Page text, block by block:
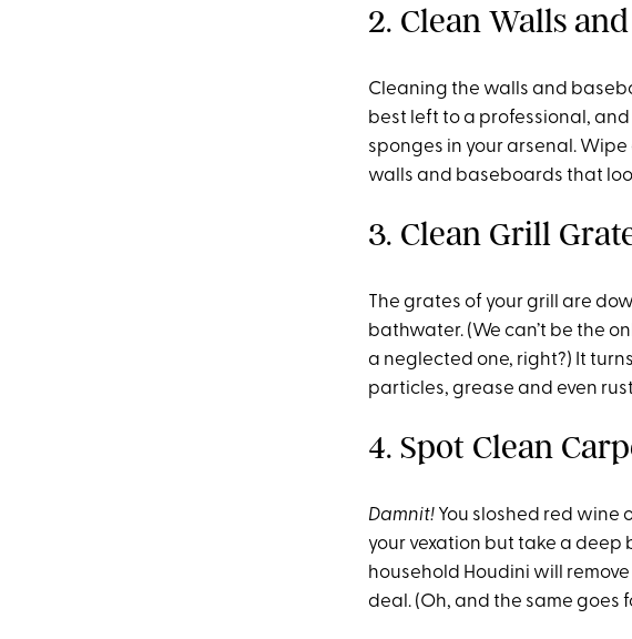
2. Clean Walls
Cleaning the walls and
best left to a professional,
sponges in your arsenal.
walls and baseboards that
3. Clean Grill
The grates of your grill are
bathwater. (We can’t be the
a neglected one, right?) It
particles, grease and even
4. Spot Clean
Damnit!You sloshed red wine
your vexation but take a deep
household Houdini will
deal. (Oh, and the same goes